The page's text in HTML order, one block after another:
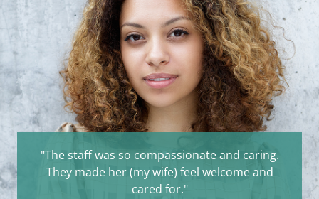
"The staff was so compassionate and caring.
They made her (my wife) feel welcome and
cared for."